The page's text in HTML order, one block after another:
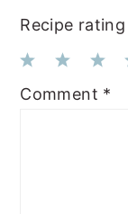
Recipe rating
3
2
1
Comment *